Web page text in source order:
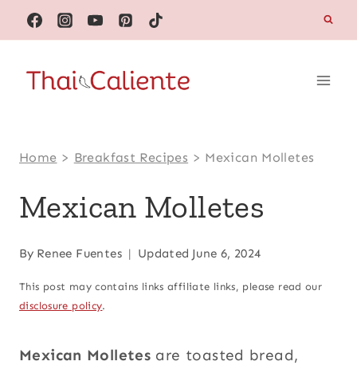
Skip
to
content
Home > Breakfast Recipes > Mexican Molletes
Mexican Molletes
By Renee Fuentes Updated June 6, 2024
This post may contains links affiliate links, please read our
disclosure policy.
Mexican Molletes are toasted bread,